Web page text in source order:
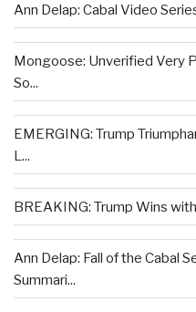
Ann Delap: Cabal Video
Mongoose: Unverified Very
So...
EMERGING: Trump
L...
BREAKING: Trump Wins
Ann Delap: Fall of the Cabal
Summari...